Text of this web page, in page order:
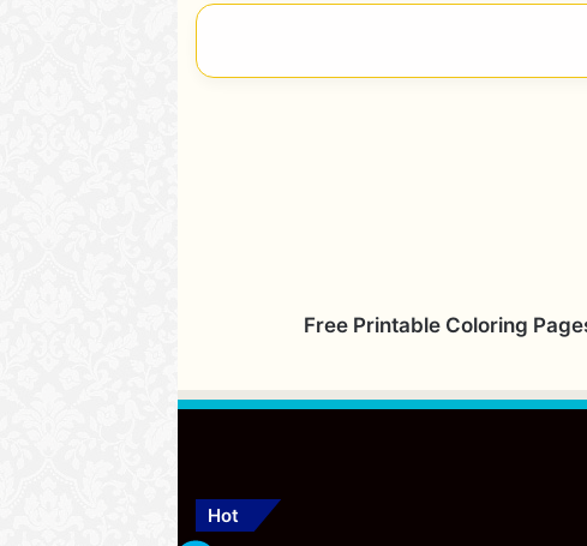
Free Printable Coloring
Hot